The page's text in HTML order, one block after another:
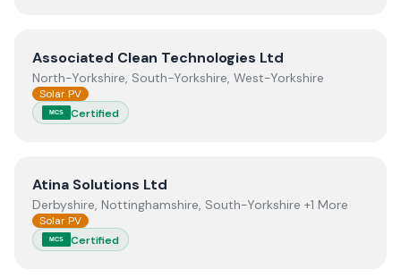
ViewAssociated Clean Technologies Ltd
Associated Clean Technologies Ltd
North-Yorkshire, South-Yorkshire, West-Yorkshire
Solar PV
MCS Certified
ViewAtina Solutions Ltd
Atina Solutions Ltd
Derbyshire, Nottinghamshire, South-Yorkshire +1 More
Solar PV
MCS Certified